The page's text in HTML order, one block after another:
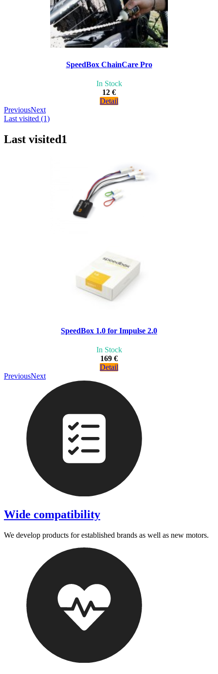
SpeedBox ChainCare Pro
In Stock
12 €
Detail
PreviousNext
Last visited (1)
Last visited1
SpeedBox 1.0 for Impulse 2.0
In Stock
169 €
Detail
PreviousNext
Wide compatibility
We develop products for established brands as well as new motors.